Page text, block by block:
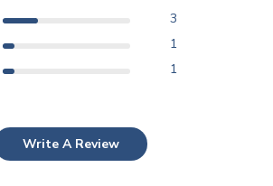
3
1
1
Write A Review